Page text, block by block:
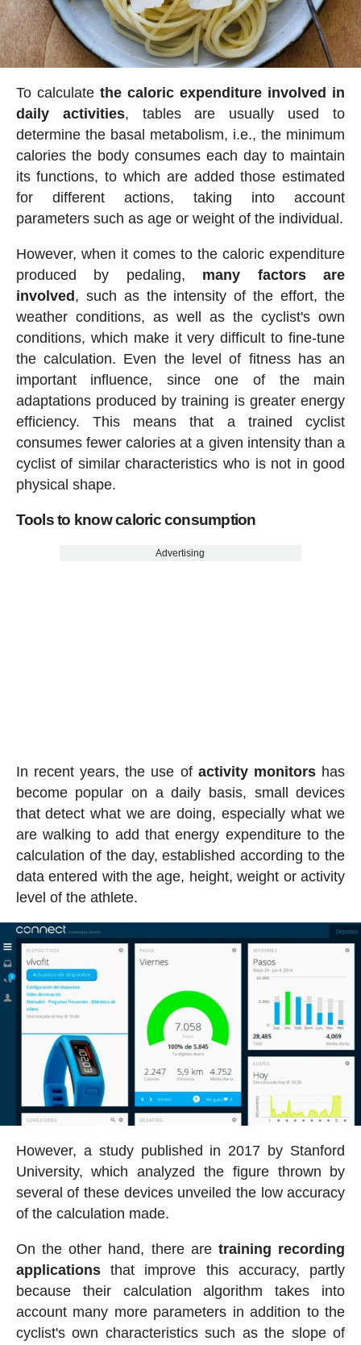
To calculate the caloric expenditure involved in
daily activities, tables are usually used to
determine the basal metabolism, i.e., the minimum
calories the body consumes each day to maintain
its functions, to which are added those estimated
for different actions, taking into account
parameters such as age or weight of the individual.
However, when it comes to the caloric expenditure
produced by pedaling, many factors are
involved , such as the intensity of the effort, the
weather conditions, as well as the cyclist's own
conditions, which make it very difficult to fine-tune
the calculation. Even the level of fitness has an
important influence, since one of the main
adaptations produced by training is greater energy
efficiency. This means that a trained cyclist
consumes fewer calories at a given intensity than a
cyclist of similar characteristics who is not in good
physical shape.
Tools to know caloric consumption
Advertising
In recent years, the use of activity monitors has
become popular on a daily basis, small devices
that detect what we are doing, especially what we
are walking to add that energy expenditure to the
calculation of the day, established according to the
data entered with the age, height, weight or activity
level of the athlete.
However, a study published in 2017 by Stanford
University, which analyzed the figure thrown by
several of these devices unveiled the low accuracy
of the calculation made.
On the other hand, there aretraining recording
applicationsthat improve this accuracy, partly
because their calculation algorithm takes into
account many more parameters in addition to the
cyclist's own characteristics such as the slope of